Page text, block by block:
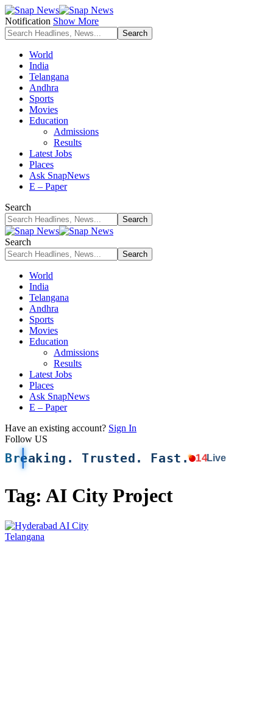
Notification Show More
World
India
Telangana
Andhra
Sports
Movies
Education
Admissions
Results
Latest Jobs
Places
Ask SnapNews
E – Paper
Search
Search
World
India
Telangana
Andhra
Sports
Movies
Education
Admissions
Results
Latest Jobs
Places
Ask SnapNews
E – Paper
Have an existing account? Sign In
Follow US
Breaking. Trusted. Fast. 14Live
Tag: AI City Project
Telangana